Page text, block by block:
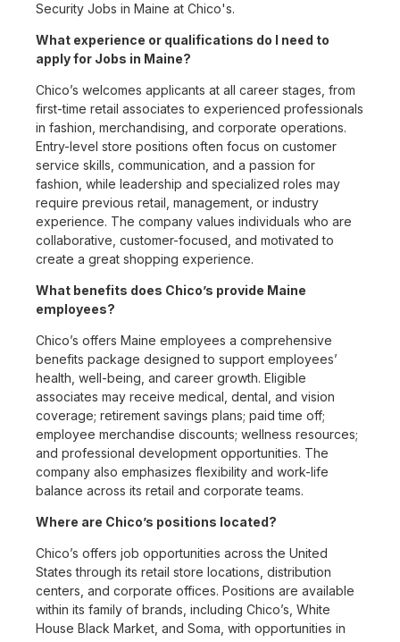
Security Jobs in Maine at Chico's.
What experience or qualifications do I need to
apply for Jobs in Maine?
Chico’s welcomes applicants at all career stages, from
first-time retail associates to experienced professionals
in fashion, merchandising, and corporate operations.
Entry-level store positions often focus on customer
service skills, communication, and a passion for
fashion, while leadership and specialized roles may
require previous retail, management, or industry
experience. The company values individuals who are
collaborative, customer-focused, and motivated to
create a great shopping experience.
What benefits does Chico’s provide Maine
employees?
Chico’s offers Maine employees a comprehensive
benefits package designed to support employees’
health, well-being, and career growth. Eligible
associates may receive medical, dental, and vision
coverage; retirement savings plans; paid time off;
employee merchandise discounts; wellness resources;
and professional development opportunities. The
company also emphasizes flexibility and work-life
balance across its retail and corporate teams.
Where are Chico’s positions located?
Chico’s offers job opportunities across the United
States through its retail store locations, distribution
centers, and corporate offices. Positions are available
within its family of brands, including Chico’s, White
House Black Market, and Soma, with opportunities in